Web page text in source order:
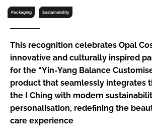
FORGOT PASSWORD?
Packaging Sustainability
This recognition celebrates Opal
innovative and culturally inspired
for the “Yin-Yang Balance
product that seamlessly integrates
the I Ching with modern
personalisation, redefining the
care experience